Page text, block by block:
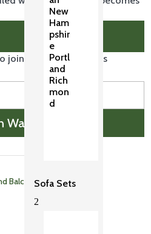
New
Ham
pshir
e
Portl
and
Rich
mon
d
Sofa Sets
2
join the waitlist for this
Waitlist
Balcony, Bistro Sets